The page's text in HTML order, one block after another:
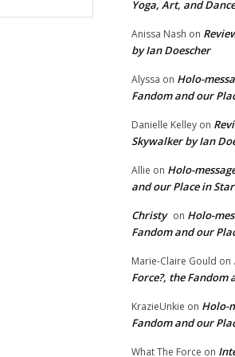
Yoga, Art, and Dance
Anissa Nash on
by Ian Doescher
Alyssa on Holo-
Fandom and our
Danielle Kelley on
Skywalker by Ian
Allie on Holo-
and our Place in
Christy on Holo-
Fandom and our
Marie-Claire Gould on
Force?, the Fandom
KrazieUnkie on Holo-
Fandom and our
What The Force on